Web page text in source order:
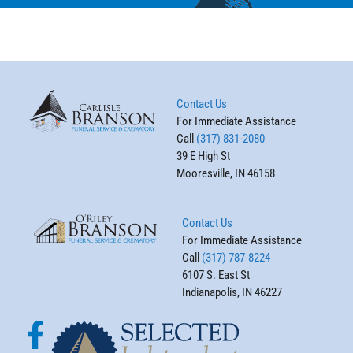
Contact Us
For Immediate Assistance
Call (317) 831-2080
39 E High St
Mooresville, IN 46158
Contact Us
For Immediate Assistance
Call (317) 787-8224
6107 S. East St
Indianapolis, IN 46227